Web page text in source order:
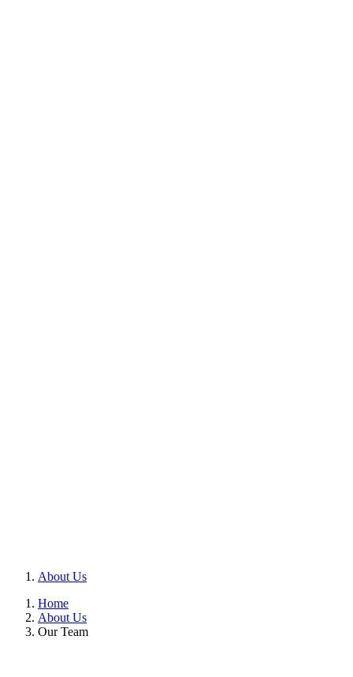
About Us
Home
About Us
Our Team